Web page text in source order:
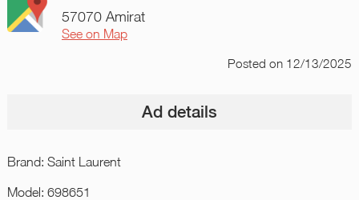
57070 Amirat
See on Map
Postedon 12/13/2025
Ad details
Brand: Saint Laurent
Model: 698651